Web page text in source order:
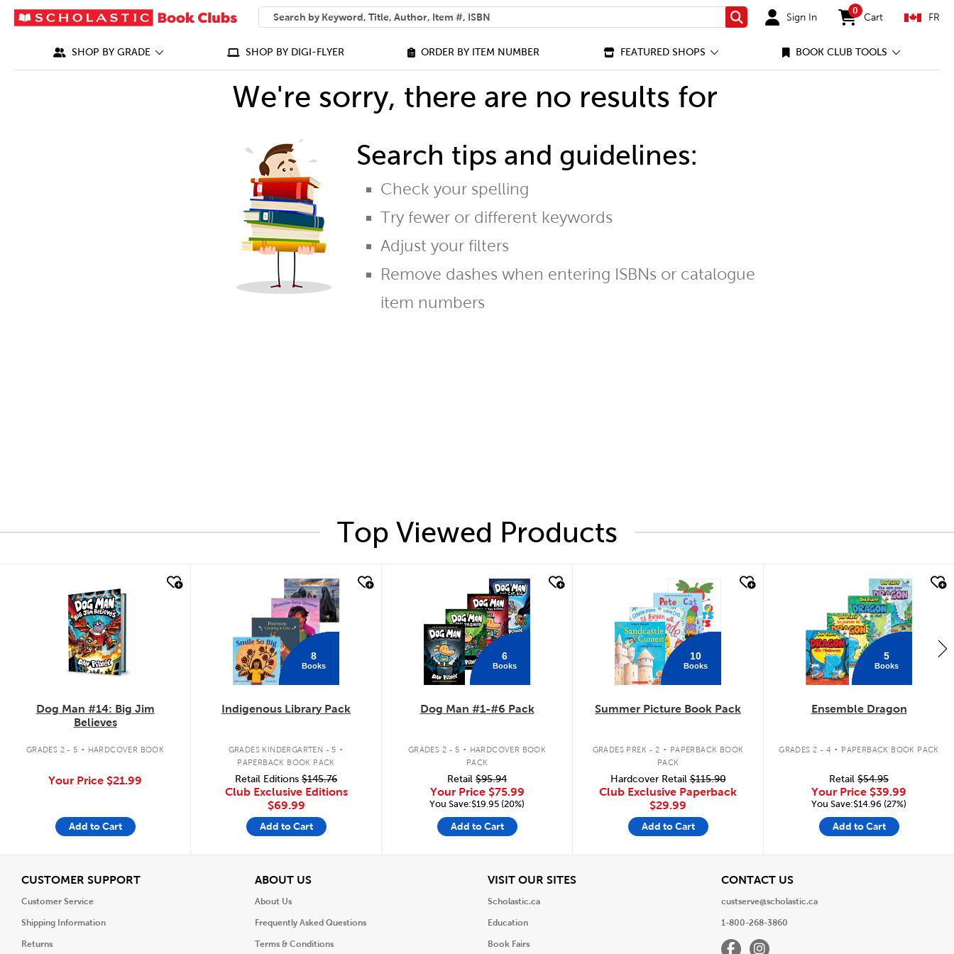
SEARCH
What can we help you find?
Search Sign In
0
items in cart
Cart FR
SHOP BY GRADE SHOP BY DIGI-FLYER ORDER BY ITEM NUMBER FEATURED SHOPS BOOK CLUB TOOLS
We're sorry, there are no results for
Search tips and guidelines:
Check your spelling
Try fewer or different keywords
Adjust your filters
Remove dashes when entering ISBNs or catalogue
item numbers
Top Viewed Products
Dog Man #14: Big Jim
Believes
GRADES 2 - 5 . HARDCOVER BOOK
Your Price $21.99
Add to Cart
8
Books
Indigenous Library Pack
GRADES KINDERGARTEN - 5 .
PAPERBACK BOOK PACK
Retail Editions $145.76
Club Exclusive Editions
$69.99
Add to Cart
6
Books
Dog Man #1-#6 Pack
GRADES 2 - 5 . HARDCOVER BOOK
PACK
Retail $95.94
Your Price $75.99
You Save:$19.95 (20%)
Add to Cart
10
Books
Summer Picture Book Pack
GRADES PREK - 2 . PAPERBACK BOOK
PACK
Hardcover Retail$115.90
Club Exclusive Paperback
$29.99
Add to Cart
5
Books
Ensemble Dragon
GRADES 2 - 4 . PAPERBACK BOOK PACK
Retail $54.95
Your Price $39.99
You Save:$14.96 (27%)
Add to Cart
CUSTOMER SUPPORTView
Customer Service
Shipping Information
Returns
ABOUT USView
About Us
Frequently Asked Questions
Terms & Conditions
VISIT OUR SITESView
Scholastic.ca
Education
Book Fairs
CONTACT USView
custserve@scholastic.ca
1-800-268-3860
FacebookInstagram